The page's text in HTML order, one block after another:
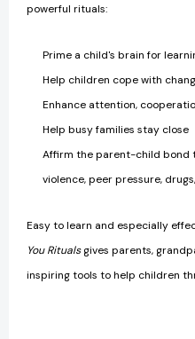
powerful rituals:
Prime a child's brain for
Help children cope with
Enhance attention,
Help busy families stay close
Affirm the parent-child bond
violence, peer pressure,
Easy to learn and especially
You Ritualsgives parents,
inspiring tools to help children